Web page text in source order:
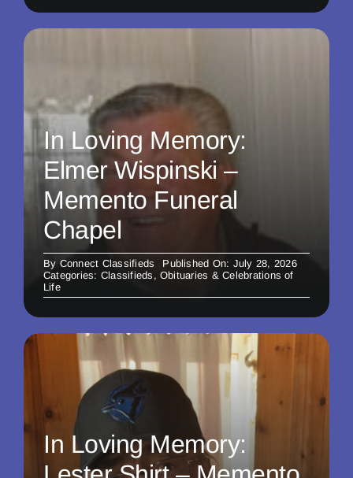
In Loving Memory:
Elmer Wispinski –
Memento Funeral
Chapel
By Connect Classifieds
Published On: July 28, 2026
Categories: Classifieds , Obituaries & Celebrations of
Life
In Loving Memory: